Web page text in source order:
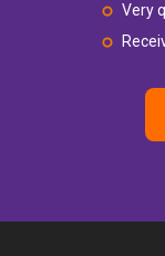
Very